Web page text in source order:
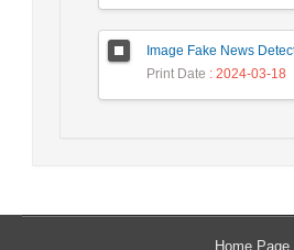
Print Date : 2024-03-18
Home Page